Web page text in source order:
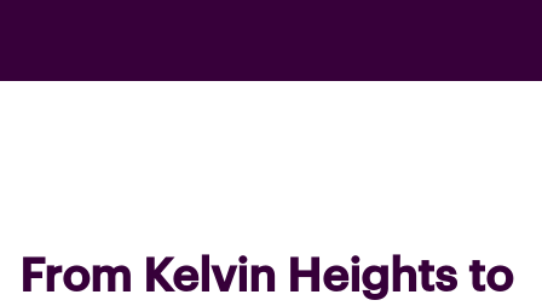
From Kelvin Heights to